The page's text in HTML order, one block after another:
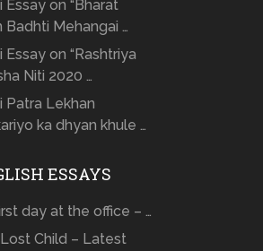
Essay on “Bharat
Badhti Mehangai …
Essay on “Rashtriya
Niti 2020 …
Patra Lekhan
ka dhyan khule …
ESSAYS
day at the office – …
Child – Latest